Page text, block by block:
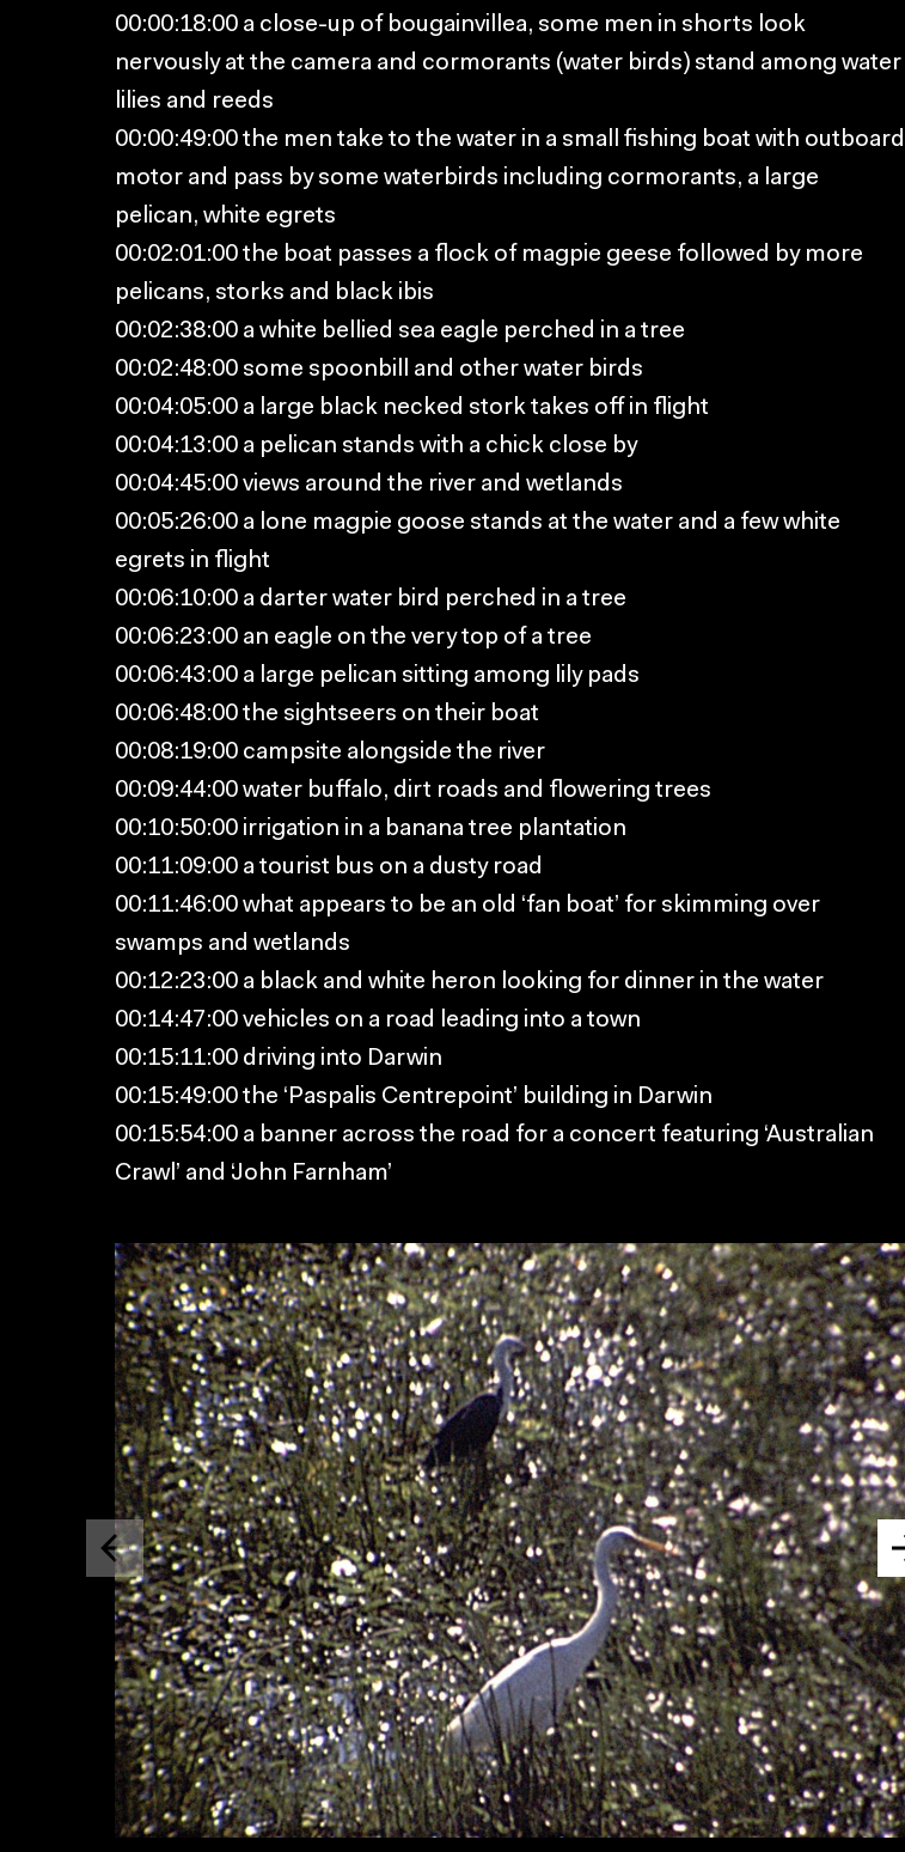
00:00:18:00 a close-up of bougainvillea, some men in shorts look
nervously at the camera and cormorants (water birds) stand among water
lilies and reeds
00:00:49:00 the men take to the water in a small fishing boat with outboard
motor and pass by some waterbirds including cormorants, a large
pelican, white egrets
00:02:01:00 the boat passes a flock of magpie geese followed by more
pelicans, storks and black ibis
00:02:38:00 a white bellied sea eagle perched in a tree
00:02:48:00 some spoonbill and other water birds
00:04:05:00 a large black necked stork takes off in flight
00:04:13:00 a pelican stands with a chick close by
00:04:45:00 views around the river and wetlands
00:05:26:00 a lone magpie goose stands at the water and a few white
egrets in flight
00:06:10:00 a darter water bird perched in a tree
00:06:23:00 an eagle on the very top of a tree
00:06:43:00 a large pelican sitting among lily pads
00:06:48:00 the sightseers on their boat
00:08:19:00 campsite alongside the river
00:09:44:00 water buffalo, dirt roads and flowering trees
00:10:50:00 irrigation in a banana tree plantation
00:11:09:00 a tourist bus on a dusty road
00:11:46:00 what appears to be an old ‘fan boat’ for skimming over
swamps and wetlands
00:12:23:00 a black and white heron looking for dinner in the water
00:14:47:00 vehicles on a road leading into a town
00:15:11:00 driving into Darwin
00:15:49:00 the ‘Paspalis Centrepoint’ building in Darwin
00:15:54:00 a banner across the road for a concert featuring ‘Australian
Crawl’ and ‘John Farnham’